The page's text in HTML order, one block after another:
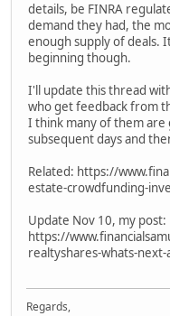
details, be FINRA
demand they had, the
enough supply of deals.
beginning though.
I'll update this thread
who get feedback from
I think many of them
subsequent days and
Related: https://
estate-crowdfunding-
Update Nov 10, my post:
https://
realtyshares-whats-
Regards,